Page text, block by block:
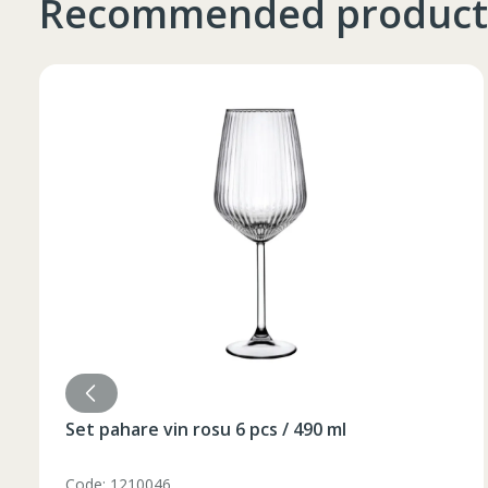
Таблица размеров
XS
48
Recommended
Set pahare vin rosu 6 pcs / 490 ml